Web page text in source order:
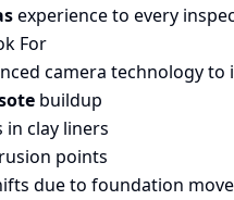
experience to every
For
camera technology
buildup
in clay liners
points
due to foundation